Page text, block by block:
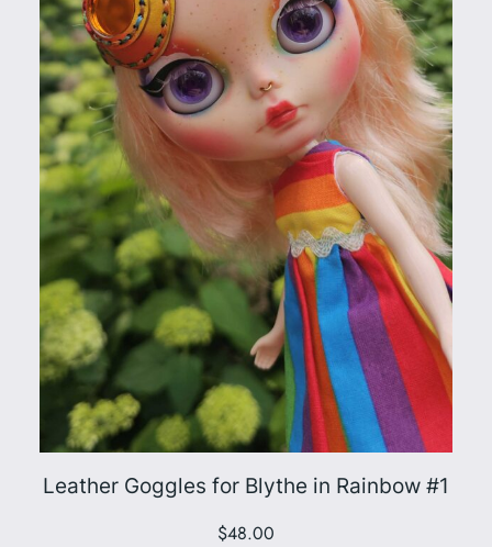
Leather Goggles for Blythe in Rainbow #1
$48.00